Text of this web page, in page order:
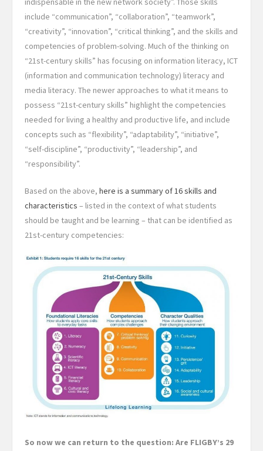
include “communication”, “collaboration”, “teamwork”,
“creativity”, “innovation”, “critical thinking”, and the skills and
competencies of problem-solving. Much of the thinking on
“21st-century skills” has focusing on information literacy, ICT
(information and communication technology) literacy and
media literacy. The newer approaches to what it means to
possess “21st-century skills” highlight the competencies
needed for living a healthy and productive life, and include
concepts such as “flexibility”, “adaptability”, “initiative”,
“self-discipline”, “productivity”, “leadership”, and
“responsibility”.
Based on the above, here is a summary of 16 skills and
characteristics – listed in the context of what students
should be taught and be learning – that can be identified as
21st-century competencies:
So now we can return to the question: Are FLIGBY’s 29